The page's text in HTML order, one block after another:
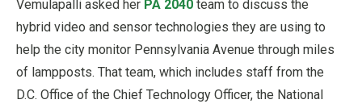
Vemulapalli asked her PA 2040 team to discuss the
hybrid video and sensor technologies they are using to
help the city monitor Pennsylvania Avenue through miles
of lampposts. That team, which includes staff from the
D.C. Office of the Chief Technology Officer, the National